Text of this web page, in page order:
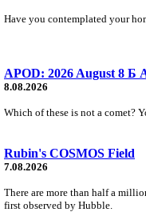
Have you contemplated your
APOD: 2026 August 8 Б
8.08.2026
Which of these is not a comet?
Rubin's COSMOS Field
7.08.2026
There are more than half a
first observed by Hubble.